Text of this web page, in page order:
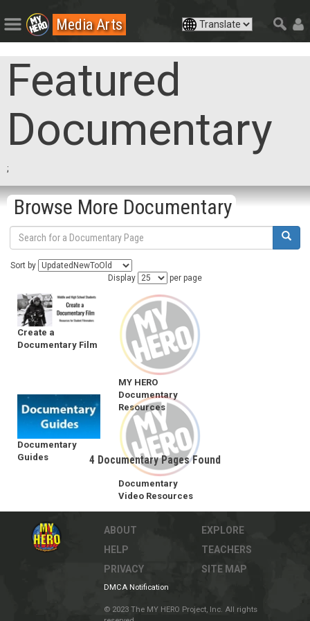
Media Arts
Featured
Documentary
;
Browse More Documentary
Sort by
Display
per page
Create a
Documentary Film
MY HERO
Documentary
Resources
Documentary
Guides
Documentary
Video Resources
4 Documentary Pages Found
ABOUT
HELP
PRIVACY
EXPLORE
TEACHERS
SITE MAP
DMCA Notification
© 2023 The MY HERO Project, Inc. All rights